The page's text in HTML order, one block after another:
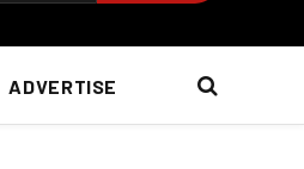
ADVERTISE